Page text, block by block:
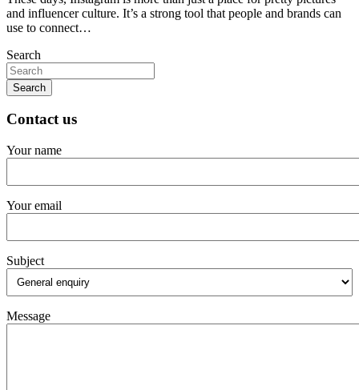
and influencer culture. It’s a strong tool that people and brands can
use to connect…
Search
Search
Contact us
Your name
Your email
Subject
Message